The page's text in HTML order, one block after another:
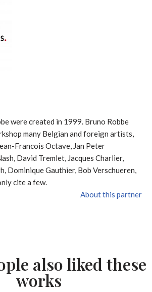
were created in 1999. Bruno Robbe
many Belgian and foreign artists,
Francois Octave, Jan Peter
David Tremlet, Jacques Charlier,
Dominique Gauthier, Bob Verschueren,
cite a few.
About this partner
also liked these
works